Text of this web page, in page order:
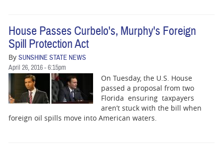
House Passes Curbelo's, Murphy's Foreign
Spill Protection Act
By SUNSHINE STATE NEWS
April 26, 2016 - 6:15pm
On Tuesday, the U.S. House
passed a proposal from two
Florida ensuring taxpayers
aren’t stuck with the bill when
foreign oil spills move into American waters.